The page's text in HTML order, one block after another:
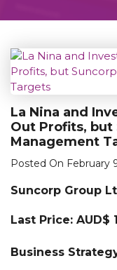
La Nina and
Out Profits, but
Management
Posted On February
Suncorp Group
Last Price: AUD$
Business